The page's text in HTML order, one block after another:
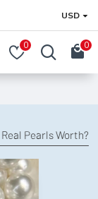
USD
0 0
Pearls Worth?